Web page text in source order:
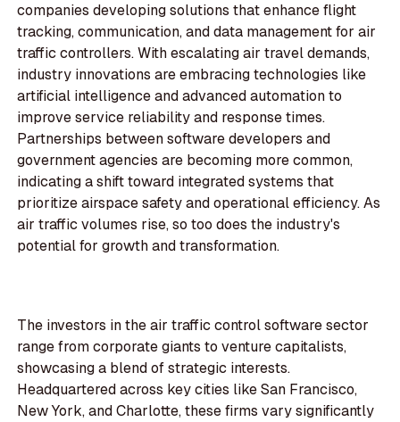
companies developing solutions that enhance flight
tracking, communication, and data management for air
traffic controllers. With escalating air travel demands,
industry innovations are embracing technologies like
artificial intelligence and advanced automation to
improve service reliability and response times.
Partnerships between software developers and
government agencies are becoming more common,
indicating a shift toward integrated systems that
prioritize airspace safety and operational efficiency. As
air traffic volumes rise, so too does the industry's
potential for growth and transformation.
The investors in the air traffic control software sector
range from corporate giants to venture capitalists,
showcasing a blend of strategic interests.
Headquartered across key cities like San Francisco,
New York, and Charlotte, these firms vary significantly